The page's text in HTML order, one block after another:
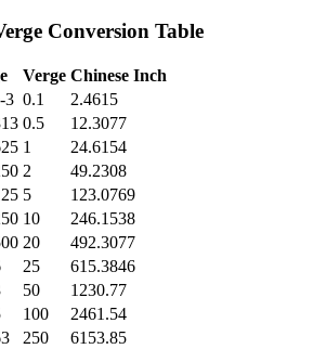
Conversion Table
Verge Chinese Inch
3 0.1
2.4615
0.5
12.3077
1
24.6154
2
49.2308
5
123.0769
10
246.1538
20
492.3077
25
615.3846
50
1230.77
100
2461.54
250
6153.85